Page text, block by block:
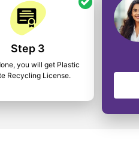
Step 3
you will get Plastic
Recycling License.